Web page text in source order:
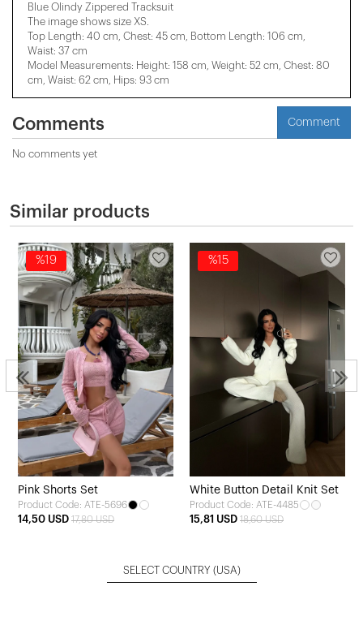
Blue Olindy Zippered Tracksuit
The image shows size XS.
Top Length: 40 cm, Chest: 45 cm, Bottom Length: 106 cm,
Waist: 37 cm
Model Measurements: Height: 158 cm, Weight: 52 cm, Chest: 80
cm, Waist: 62 cm, Hips: 93 cm
Comments Comment
No comments yet
Similar products
%19
Pink Shorts Set
Product Code: ATE-5696
14,50 USD 17,80 USD
%15
White Button Detail Knit Set
Product Code: ATE-4485
15,81 USD 18,60 USD
SELECT COUNTRY (USA)